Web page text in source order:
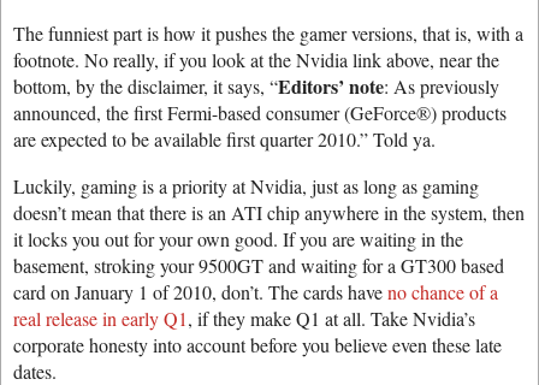
The funniest part is how it pushes the gamer versions, that is, with a
footnote. No really, if you look at the Nvidia link above, near the
bottom, by the disclaimer, it says, “Editors’ note: As previously
announced, the first Fermi-based consumer (GeForce®) products
are expected to be available first quarter 2010.” Told ya.
Luckily, gaming is a priority at Nvidia, just as long as gaming
doesn’t mean that there is an ATI chip anywhere in the system, then
it locks you out for your own good. If you are waiting in the
basement, stroking your 9500GT and waiting for a GT300 based
card on January 1 of 2010, don’t. The cards haveno chance of a
real release in early Q1, if they make Q1 at all. Take Nvidia’s
corporate honesty into account before you believe even these late
dates.